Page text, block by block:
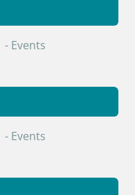
- Events
- Events